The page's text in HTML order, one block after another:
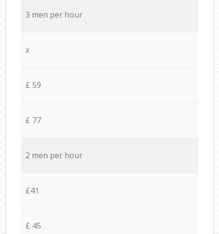
3 men per hour
x
£ 59
£ 77
2 men per hour
£41
£ 45